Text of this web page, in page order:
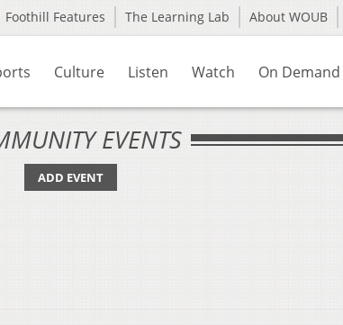
Foothill Features The Learning Lab About WOUB
Culture Listen Watch On Demand
EVENTS
ADD EVENT